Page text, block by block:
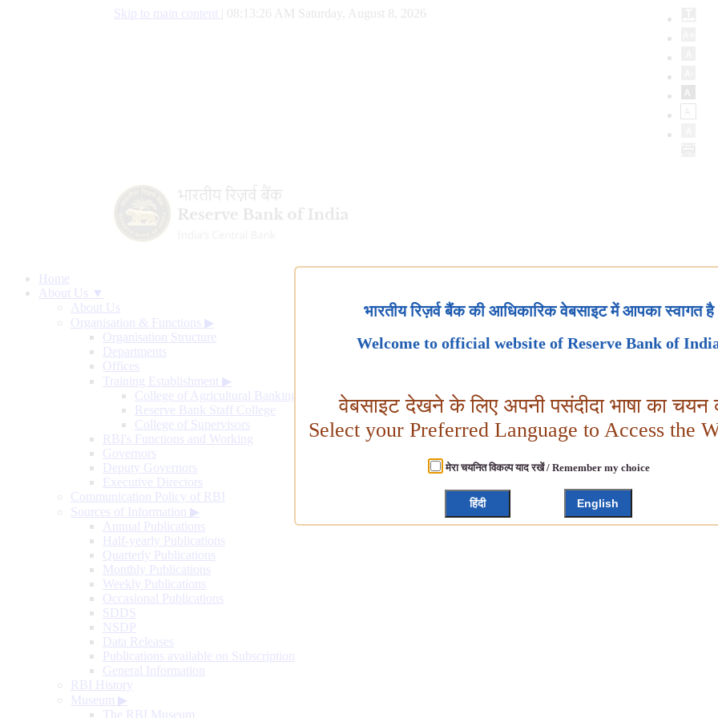
Skip to main content 08:13:27 AM Saturday, August 8, 2026
Home
About Us ▼
About Us
Organisation & Functions ▶
Organisation Structure
Departments
Offices
Training Establishment ▶
College of Agricultural Banking
Reserve Bank Staff College
College of Supervisors
RBI's Functions and Working
Governors
Deputy Governors
Executive Directors
Communication Policy of RBI
Sources of Information ▶
Annual Publications
Half-yearly Publications
Quarterly Publications
Monthly Publications
Weekly Publications
Occasional Publications
SDDS
NSDP
Data Releases
Publications available on Subscription
General Information
RBI History
Museum ▶
The RBI Museum
भारतीय रिज़र्व बैंक की आधिकारिक वेबसाइट में आपका स्वागत है
Welcome to official website of Reserve Bank of
वेबसाइट देखने के लिए अपनी पसंदीदा भाषा का चयन
Select your Preferred Language to Access the
मेरा चयनित विकल्प याद रखें / Remember my choice
हिंदी English